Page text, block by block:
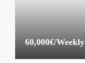
60,000€/Weekly